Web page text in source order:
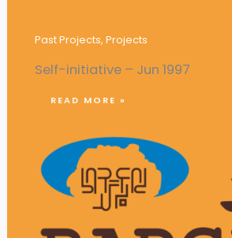
Past Projects, Projects
Self-initiative – Jun 1997
READ MORE »